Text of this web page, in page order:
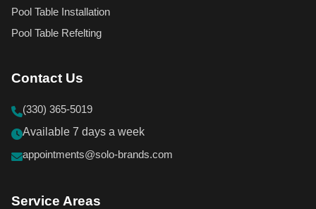
Pool Table Installation
Pool Table Refelting
Contact Us
(330) 365-5019
Available 7 days a week
appointments@solo-brands.com
Service Areas